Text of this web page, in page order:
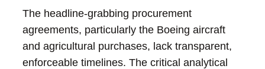
The headline-grabbing procurement
agreements, particularly the Boeing aircraft
and agricultural purchases, lack transparent,
enforceable timelines. The critical analytical